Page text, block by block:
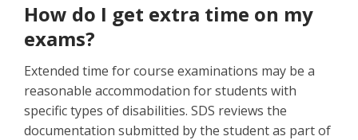
How do I get extra time on my
exams?
Extended time for course examinations may be a
reasonable accommodation for students with
specific types of disabilities. SDS reviews the
documentation submitted by the student as part of